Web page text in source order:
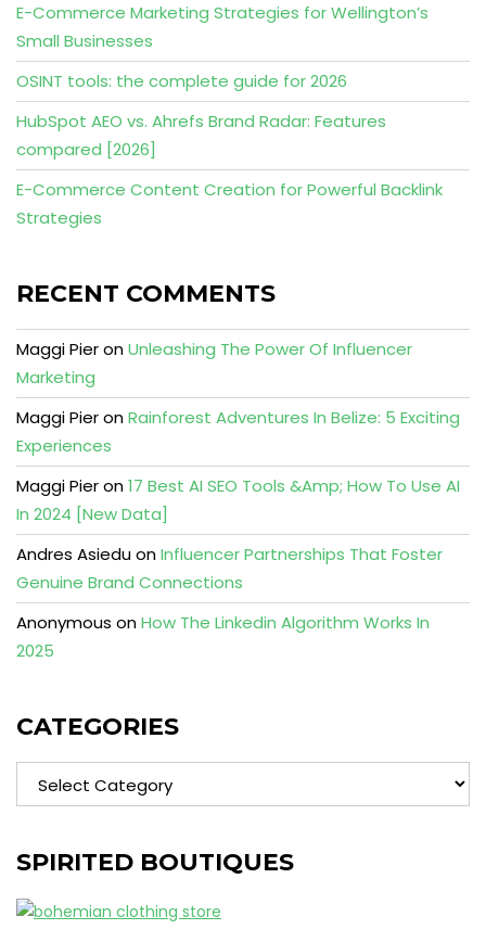
E-Commerce Marketing Strategies for Wellington’s
Small Businesses
OSINT tools: the complete guide for 2026
HubSpot AEO vs. Ahrefs Brand Radar: Features
compared [2026]
E-Commerce Content Creation for Powerful Backlink
Strategies
RECENT COMMENTS
Maggi PieronUnleashing The Power Of Influencer
Marketing
Maggi PieronRainforest Adventures In Belize: 5 Exciting
Experiences
Maggi Pieron17 Best AI SEO Tools &Amp; How To Use AI
In 2024 [New Data]
Andres AsieduonInfluencer Partnerships That Foster
Genuine Brand Connections
Anonymous onHow The Linkedin Algorithm Works In
2025
CATEGORIES
Categories
SPIRITED BOUTIQUES